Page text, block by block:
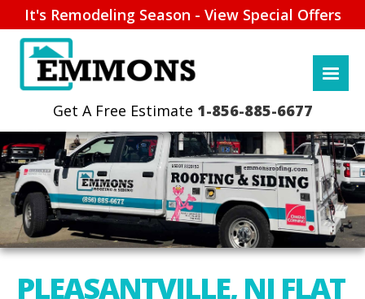
It's Remodeling Season - View Special Offers
1-856-885-6677
PLEASANTVILLE, NJ FLAT